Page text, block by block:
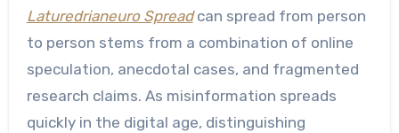
Laturedrianeuro Spread can spread from person
to person stems from a combination of online
speculation, anecdotal cases, and fragmented
research claims. As misinformation spreads
quickly in the digital age, distinguishing